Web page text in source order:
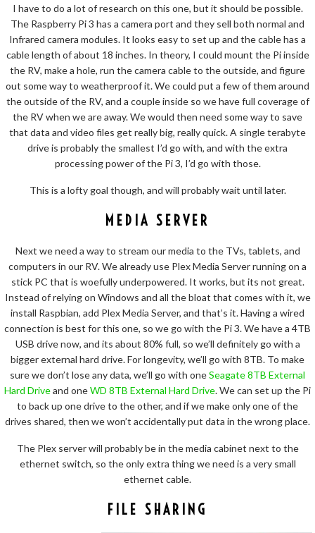
I have to do a lot of research on this one, but it should be possible.
The Raspberry Pi 3 has a camera port and they sell both normal and
Infrared camera modules. It looks easy to set up and the cable has a
cable length of about 18 inches. In theory, I could mount the Pi inside
the RV, make a hole, run the camera cable to the outside, and figure
out some way to weatherproof it. We could put a few of them around
the outside of the RV, and a couple inside so we have full coverage of
the RV when we are away. We would then need some way to save
that data and video files get really big, really quick. A single terabyte
drive is probably the smallest I’d go with, and with the extra
processing power of the Pi 3, I’d go with those.
This is a lofty goal though, and will probably wait until later.
MEDIA SERVER
Next we need a way to stream our media to the TVs, tablets, and
computers in our RV. We already use Plex Media Server running on a
stick PC that is woefully underpowered. It works, but its not great.
Instead of relying on Windows and all the bloat that comes with it, we
install Raspbian, add Plex Media Server, and that’s it. Having a wired
connection is best for this one, so we go with the Pi 3. We have a 4TB
USB drive now, and its about 80% full, so we’ll definitely go with a
bigger external hard drive. For longevity, we’ll go with 8TB. To make
sure we don’t lose any data, we’ll go with oneSeagate 8TB External
Hard Driveand oneWD 8TB External Hard Drive. We can set up the Pi
to back up one drive to the other, and if we make only one of the
drives shared, then we won’t accidentally put data in the wrong place.
The Plex server will probably be in the media cabinet next to the
ethernet switch, so the only extra thing we need is a very small
ethernet cable.
FILE SHARING